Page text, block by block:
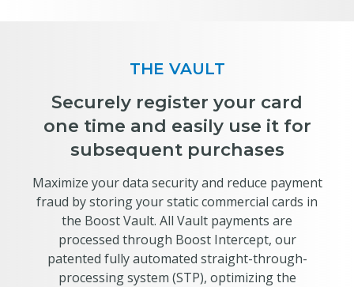
THE VAULT
Securely register your card
one time and easily use it for
subsequent purchases
Maximize your data security and reduce payment
fraud by storing your static commercial cards in
the Boost Vault. All Vault payments are
processed through Boost Intercept, our
patented fully automated straight-through-
processing system (STP), optimizing the